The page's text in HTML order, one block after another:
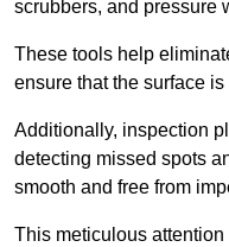
scrubbers, and pressure
These tools help
ensure that the surface
Additionally, inspection
detecting missed spots
smooth and free from
This meticulous attention